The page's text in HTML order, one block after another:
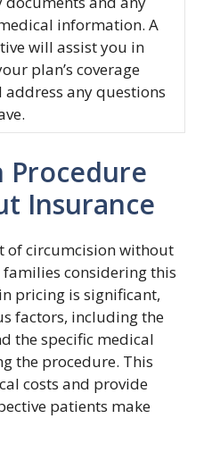
information. A
will assist you in
plan’s coverage
any questions
Procedure
Insurance
of circumcision without
considering this
pricing is significant,
factors, including the
the specific medical
the procedure. This
costs and provide
patients make